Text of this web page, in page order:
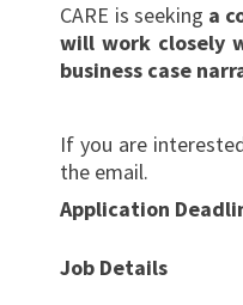
CARE is seeking a
will work closely
business case
If you are
the email.
Application
Job Details